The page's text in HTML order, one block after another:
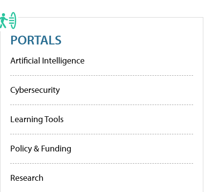
PORTALS
Artificial Intelligence
Cybersecurity
Learning Tools
Policy & Funding
Research